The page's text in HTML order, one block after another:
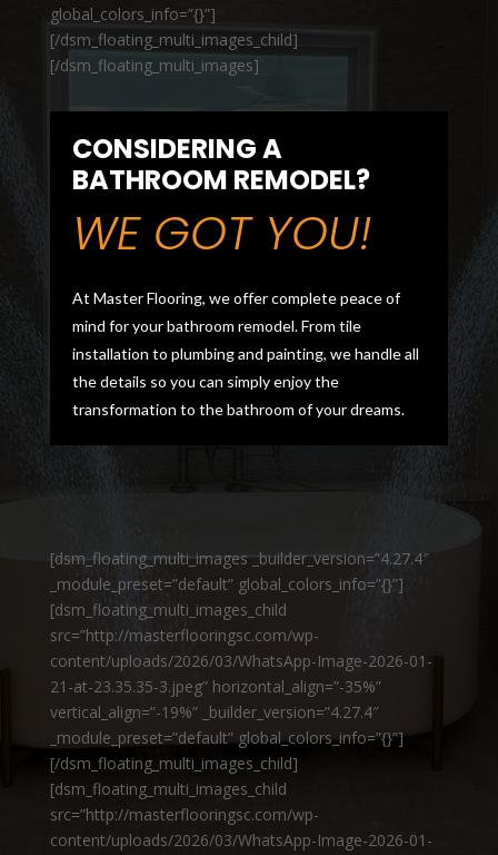
global_colors_info=”{}”]
[/dsm_floating_multi_images_child]
[/dsm_floating_multi_images]
CONSIDERING A
BATHROOM REMODEL?
WE GOT YOU!
At Master Flooring, we offer complete peace of
mind for your bathroom remodel. From tile
installation to plumbing and painting, we handle all
the details so you can simply enjoy the
transformation to the bathroom of your dreams.
[dsm_floating_multi_images _builder_version=”4.27.4″
_module_preset=”default” global_colors_info=”{}”]
[dsm_floating_multi_images_child
src=”http://masterflooringsc.com/wp-
content/uploads/2026/03/WhatsApp-Image-2026-01-
21-at-23.35.35-3.jpeg” horizontal_align=”-35%”
vertical_align=”-19%” _builder_version=”4.27.4″
_module_preset=”default” global_colors_info=”{}”]
[/dsm_floating_multi_images_child]
[dsm_floating_multi_images_child
src=”http://masterflooringsc.com/wp-
content/uploads/2026/03/WhatsApp-Image-2026-01-